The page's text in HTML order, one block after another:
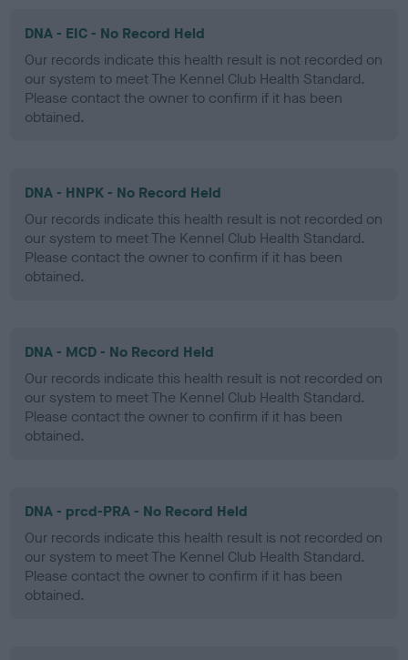
DNA - EIC - No Record Held
Our records indicate this health result is not recorded on
our system to meet The Kennel Club Health Standard.
Please contact the owner to confirm if it has been
obtained.
DNA - HNPK - No Record Held
Our records indicate this health result is not recorded on
our system to meet The Kennel Club Health Standard.
Please contact the owner to confirm if it has been
obtained.
DNA - MCD - No Record Held
Our records indicate this health result is not recorded on
our system to meet The Kennel Club Health Standard.
Please contact the owner to confirm if it has been
obtained.
DNA - prcd-PRA - No Record Held
Our records indicate this health result is not recorded on
our system to meet The Kennel Club Health Standard.
Please contact the owner to confirm if it has been
obtained.